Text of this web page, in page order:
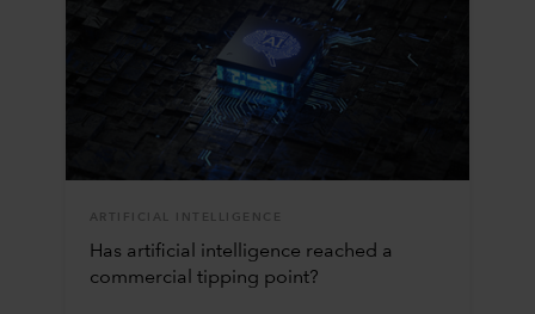
ARTIFICIAL INTELLIGENCE
Has artificial intelligence reached a
commercial tipping point?